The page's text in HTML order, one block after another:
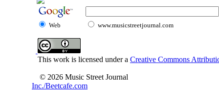
Web www.musicstreetjournal.com
This work is licensed under a Creative Commons
© 2026 Music Street Journal
Inc./Beetcafe.com